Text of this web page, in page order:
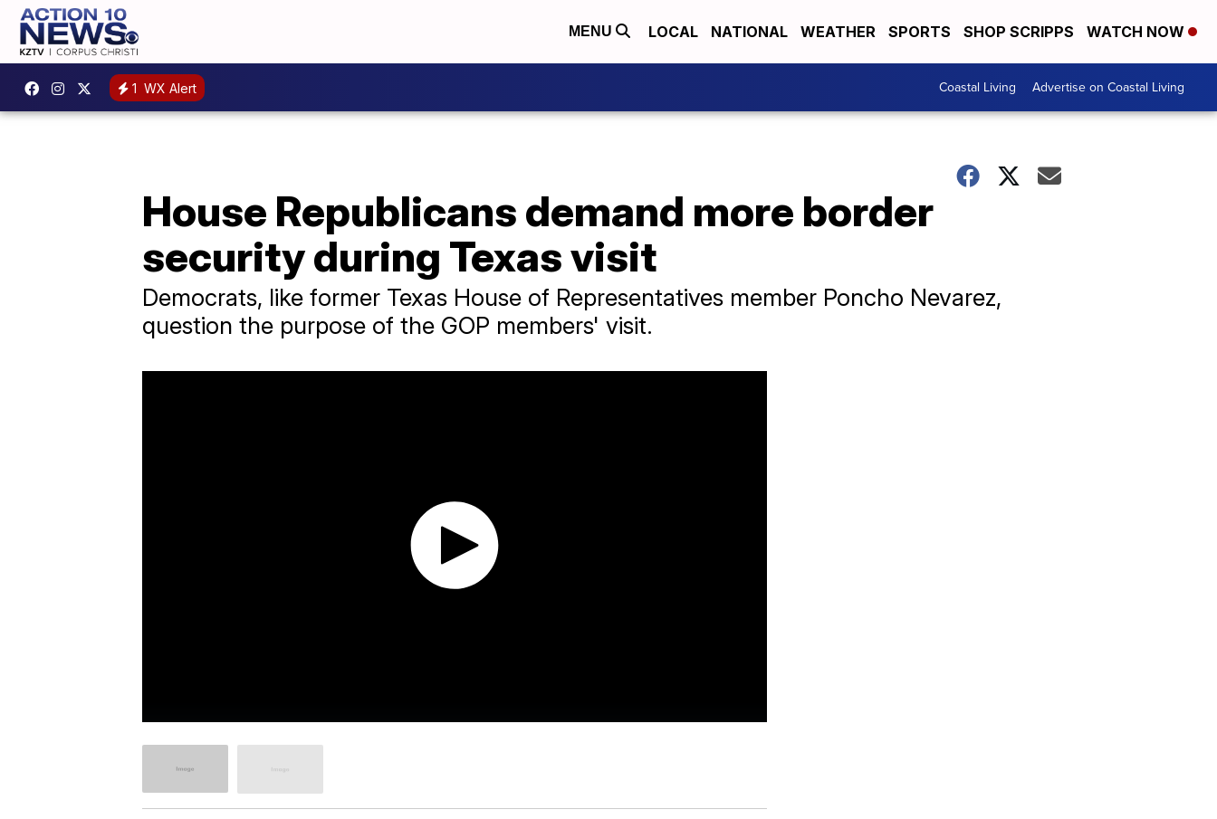
MENU LOCAL NATIONAL WEATHER SPORTS SHOP SCRIPPS WATCH NOW
1 WX Alert Coastal Living Advertise on Coastal Living
House Republicans demand more border
security during Texas visit
Democrats, like former Texas House of Representatives member Poncho Nevarez,
question the purpose of the GOP members' visit.